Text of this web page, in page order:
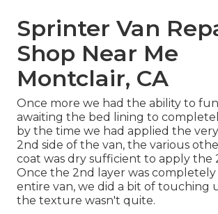
Sprinter Van
Shop Near Me
Montclair, CA
Once more we had the ability to
awaiting the bed lining to
by the time we had applied the
2nd side of the van, the various
coat was dry sufficient to apply the
Once the 2nd layer was
entire van, we did a bit of touching
the texture wasn't quite.